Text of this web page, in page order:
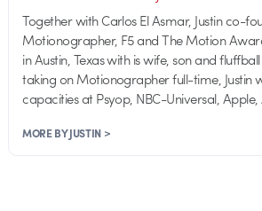
Together with Carlos El Asmar, Justin co-
Motionographer, F5 and The Motion
in Austin, Texas with is wife, son and
taking on Motionographer full-time, Justin
capacities at Psyop, NBC-Universal,
MORE BY JUSTIN >